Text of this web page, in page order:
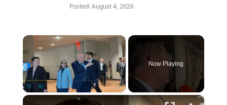
Posted: August 4, 2026
×
Now Playing
×